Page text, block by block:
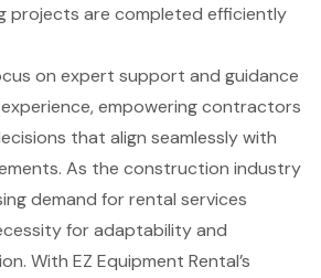
projects are completed efficiently
on expert support and guidance
empowering contractors
that align seamlessly with
As the construction industry
demand for rental services
for adaptability and
With EZ Equipment Rental’s